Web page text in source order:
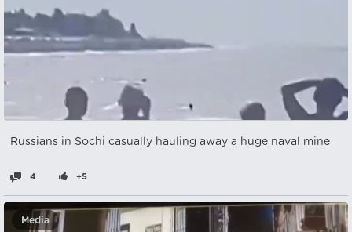
Russians in Sochi casually hauling away a huge naval mine
4 +5
Media